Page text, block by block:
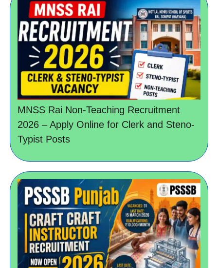
MNSS Rai Non-Teaching Recruitment
2026 – Apply Online for Clerk and Steno-
Typist Posts